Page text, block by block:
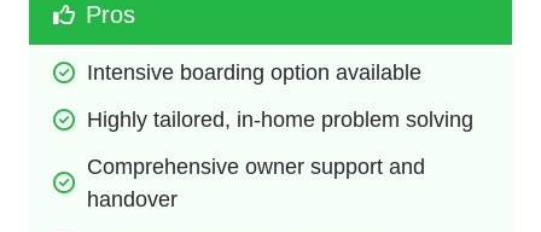
Pros
Intensive boarding option available
Highly tailored, in-home problem solving
Comprehensive owner support and
handover